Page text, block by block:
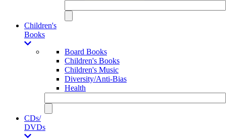
Children's
Books
Board Books
Children's Books
Children's Music
Diversity/Anti-Bias
Health
CDs/
DVDs